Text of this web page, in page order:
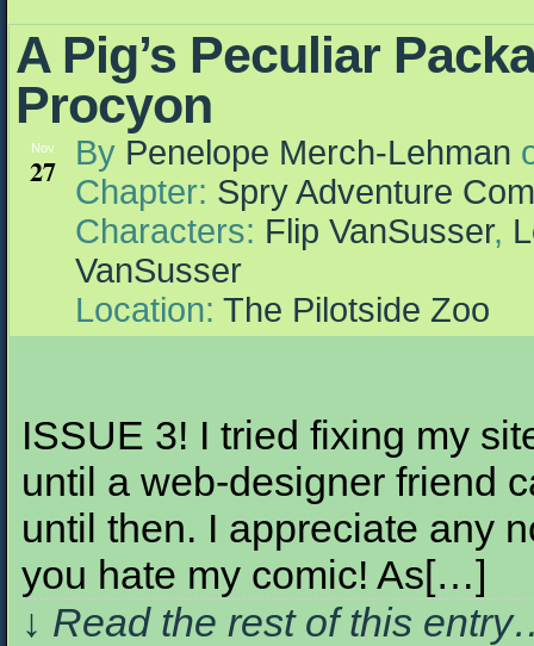
A Pig’s Peculiar
Procyon
Nov
27 By Penelope Merch-Lehman
Chapter: Spry Adventure
Characters: Flip VanSusser,
VanSusser
Location: The Pilotside Zoo
ISSUE 3! I tried fixing my
until a web-designer friend
until then. I appreciate any
you hate my comic! As[…]
↓ Read the rest of this